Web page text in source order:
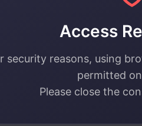
Access
security reasons, using
permitted
Please close the